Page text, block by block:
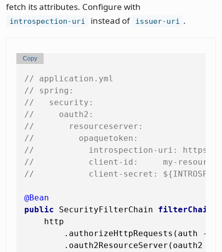
fetch its attributes. Configure with
introspection-uri instead of issuer-uri .
// application.yml
// spring:
//   security:
//     oauth2:
//       resourceserver:
//         opaquetoken:
//           introspection-uri: https://
//           client-id:     my-resource-
//           client-secret:
@Bean
public SecurityFilterChain filterChain
    http
.authorizeHttpRequests(auth ->
.oauth2ResourceServer(oauth2 ->
Copy